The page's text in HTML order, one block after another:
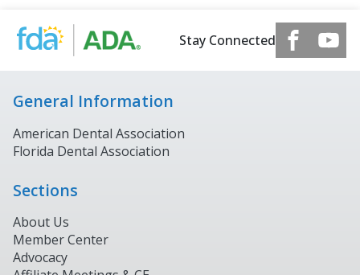
Stay Connected
General Information
American Dental Association
Florida Dental Association
Sections
About Us
Member Center
Advocacy